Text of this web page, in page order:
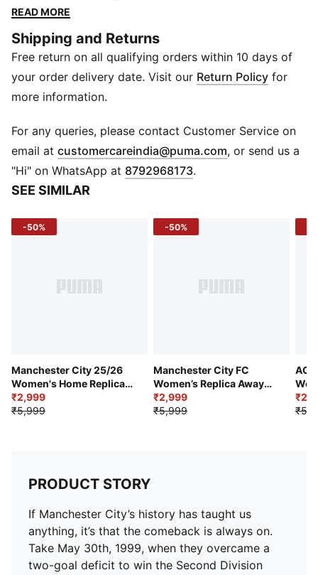
Second Division play-off final versus Gillingham on
fortunes, this match has a special place in fan culture
and so does the neon yellow and navy striped kit the
team wore on the day. For the 25th anniversary, we’re
bringing it back as a testament to the tenacity of the
that for a comeback?
FEATURES & BENEFITS
dryCELL: Performance technology designed to wick
moisture from the body and keep you free of sweat
during exercise
DETAILS
READ MORE
Shipping and Returns
Free return on all qualifying orders within 10 days of
your order delivery date. Visit our Return Policy for
more information.
For any queries, please contact Customer Service on
email at customercareindia@puma.com Opens in new
, or send us a
"Hi" on WhatsApp at 8792968173.
SEE SIMILAR
-50%
Manchester City 25/26
Women's Home Replica
Jersey
₹2,999
₹5,999
-50%
Manchester City FC
Women’s Replica Away
Jersey
₹2,999
₹5,999
AC
PRODUCT STORY
If Manchester City’s history has taught us
anything, it’s that the comeback is always on.
Take May 30th, 1999, when they overcame a
two-goal deficit to win the Second Division